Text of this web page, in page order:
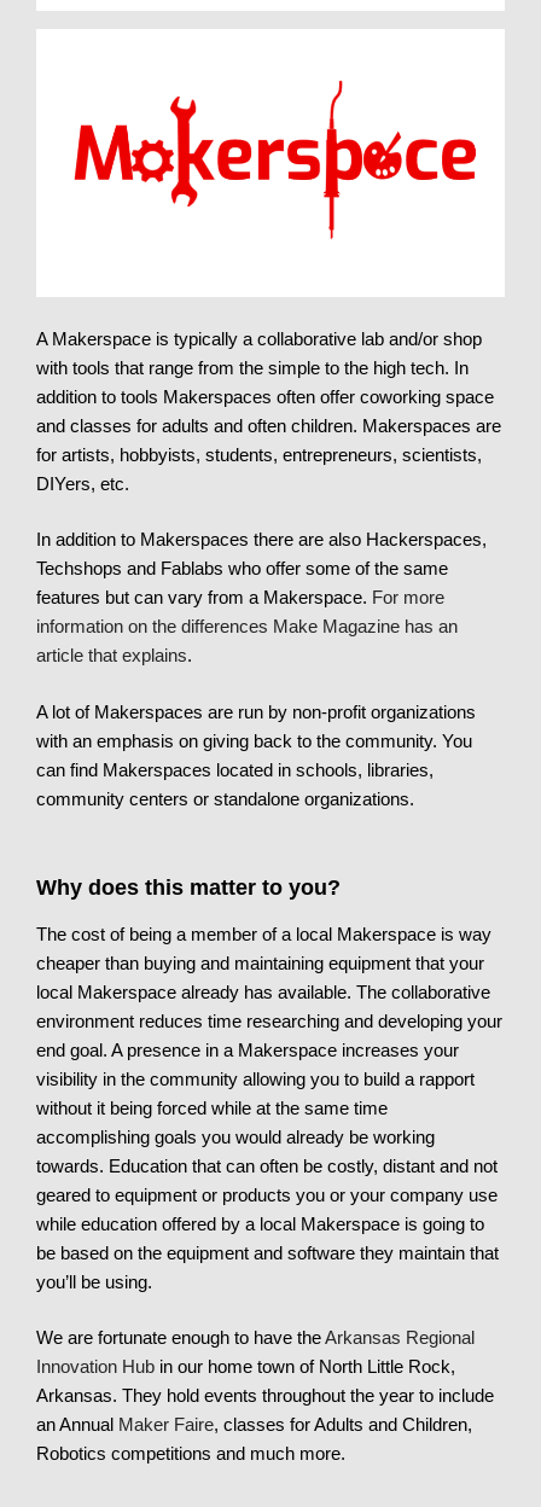
A Makerspace is typically a collaborative lab and/or shop
with tools that range from the simple to the high tech. In
addition to tools Makerspaces often offer coworking space
and classes for adults and often children. Makerspaces are
for artists, hobbyists, students, entrepreneurs, scientists,
DIYers, etc.
In addition to Makerspaces there are also Hackerspaces,
Techshops and Fablabs who offer some of the same
features but can vary from a Makerspace. For more
information on the differences Make Magazine has an
article that explains.
A lot of Makerspaces are run by non-profit organizations
with an emphasis on giving back to the community. You
can find Makerspaces located in schools, libraries,
community centers or standalone organizations.
Why does this matter to you?
The cost of being a member of a local Makerspace is way
cheaper than buying and maintaining equipment that your
local Makerspace already has available. The collaborative
environment reduces time researching and developing your
end goal. A presence in a Makerspace increases your
visibility in the community allowing you to build a rapport
without it being forced while at the same time
accomplishing goals you would already be working
towards. Education that can often be costly, distant and not
geared to equipment or products you or your company use
while education offered by a local Makerspace is going to
be based on the equipment and software they maintain that
you’ll be using.
We are fortunate enough to have theArkansas Regional
Innovation Hub in our home town of North Little Rock,
Arkansas. They hold events throughout the year to include
an Annual Maker Faire, classes for Adults and Children,
Robotics competitions and much more.